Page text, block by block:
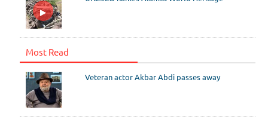
Most Read
Veteran actor Akbar Abdi passes away